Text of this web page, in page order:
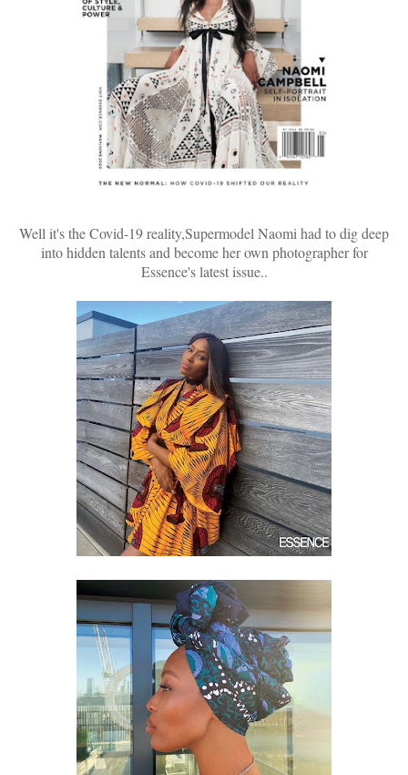
Well it's the Covid-19 reality,Supermodel Naomi had to dig deep
into hidden talents and become her own photographer for
Essence's latest issue..